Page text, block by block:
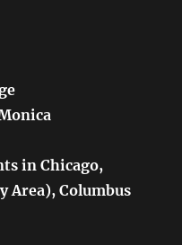
in Chicago,
Area), Columbus